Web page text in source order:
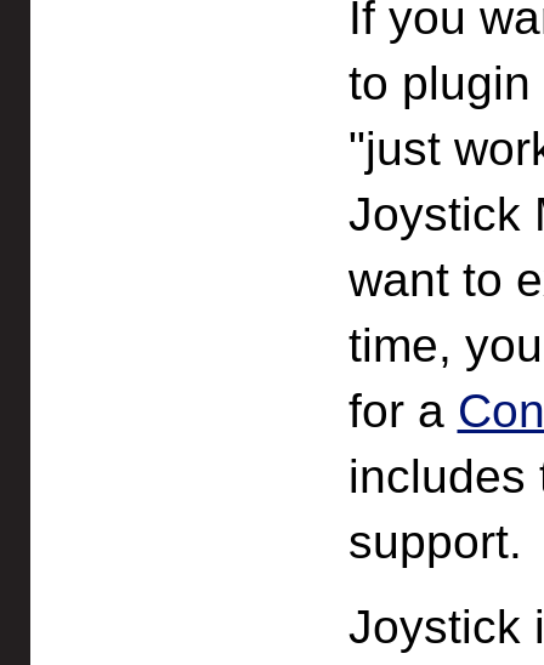
If you
to
"just
Joystick
want to
time,
for a
includes
support.
Joystick